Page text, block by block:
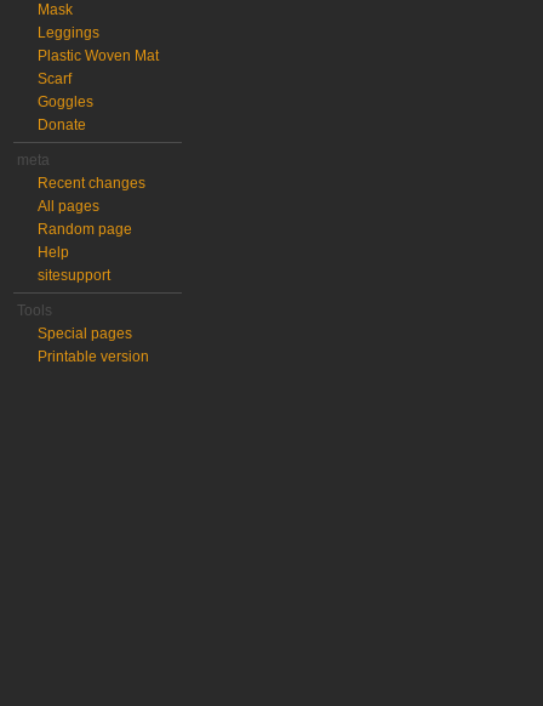
Mask
Leggings
Plastic Woven Mat
Scarf
Goggles
Donate
meta
Recent changes
All pages
Random page
Help
sitesupport
Tools
Special pages
Printable version